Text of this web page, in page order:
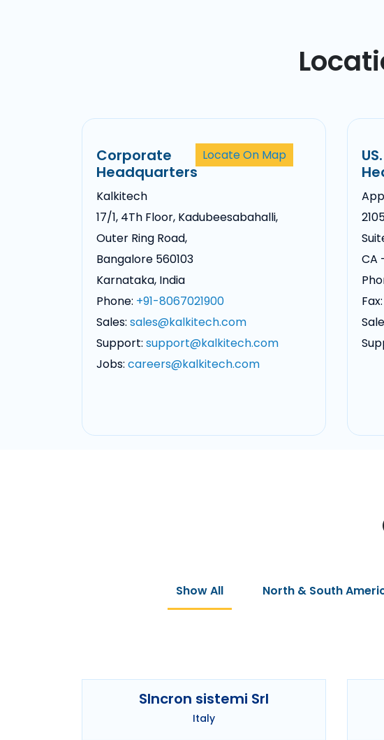
Corporate
Headquarters
Locate On Map
Kalkitech
17/1, 4Th Floor, Kadubeesabahalli,
Outer Ring Road,
Bangalore 560103
Karnataka, India
Phone: +91-8067021900
Sales: sales@kalkitech.com
Support: support@kalkitech.com
Jobs: careers@kalkitech.com
US.
CA
Show All North & South
SIncron sistemi Srl
Italy